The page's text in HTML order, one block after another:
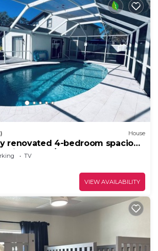
House
renovated 4-bedroom spacious
in Tampa/Lutz area!
TV
VIEW AVAILABILITY